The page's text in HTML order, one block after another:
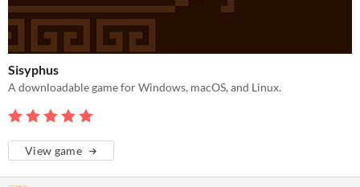
Sisyphus
A downloadable game for Windows, macOS, and Linux.
View game